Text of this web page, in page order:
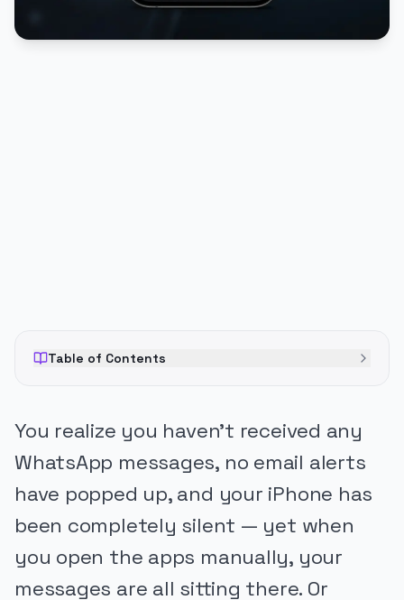
Table of Contents
You realize you haven’t received any
WhatsApp messages, no email alerts
have popped up, and your iPhone has
been completely silent — yet when
you open the apps manually, your
messages are all sitting there. Or